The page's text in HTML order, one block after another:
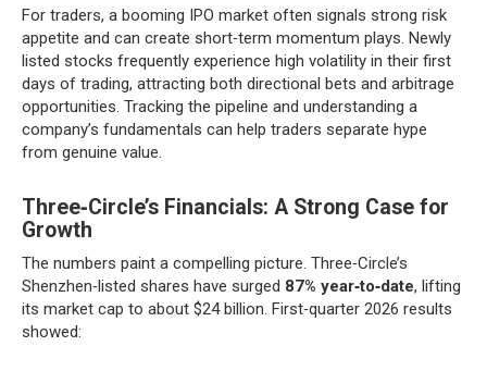
For traders, a booming IPO market often signals strong risk
appetite and can create short‑term momentum plays. Newly
listed stocks frequently experience high volatility in their first
days of trading, attracting both directional bets and arbitrage
opportunities. Tracking the pipeline and understanding a
company’s fundamentals can help traders separate hype
from genuine value.
Three‑Circle’s Financials: A Strong Case for
Growth
The numbers paint a compelling picture. Three‑Circle’s
Shenzhen‑listed shares have surged 87% year‑to‑date, lifting
its market cap to about $24 billion. First‑quarter 2026 results
showed: